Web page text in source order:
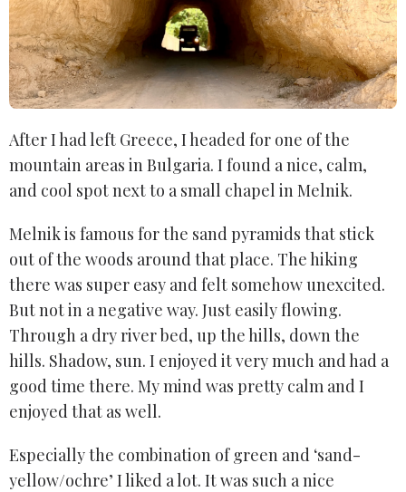
After I had left Greece, I headed for one of the
mountain areas in Bulgaria. I found a nice, calm,
and cool spot next to a small chapel in Melnik.
Melnik is famous for the sand pyramids that stick
out of the woods around that place. The hiking
there was super easy and felt somehow unexcited.
But not in a negative way. Just easily flowing.
Through a dry river bed, up the hills, down the
hills. Shadow, sun. I enjoyed it very much and had a
good time there. My mind was pretty calm and I
enjoyed that as well.
Especially the combination of green and ‘sand-
yellow/ochre’ I liked a lot. It was such a nice